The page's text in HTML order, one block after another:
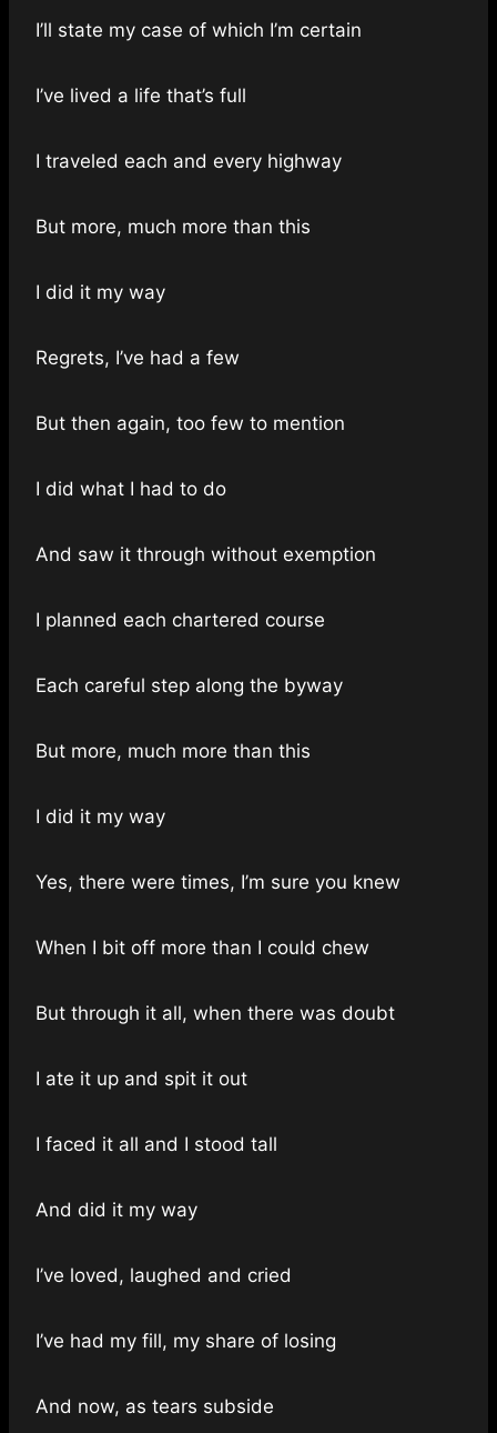
I’ll state my case of which I’m certain
I’ve lived a life that’s full
I traveled each and every highway
But more, much more than this
I did it my way
Regrets, I’ve had a few
But then again, too few to mention
I did what I had to do
And saw it through without exemption
I planned each chartered course
Each careful step along the byway
But more, much more than this
I did it my way
Yes, there were times, I’m sure you knew
When I bit off more than I could chew
But through it all, when there was doubt
I ate it up and spit it out
I faced it all and I stood tall
And did it my way
I’ve loved, laughed and cried
I’ve had my fill, my share of losing
And now, as tears subside